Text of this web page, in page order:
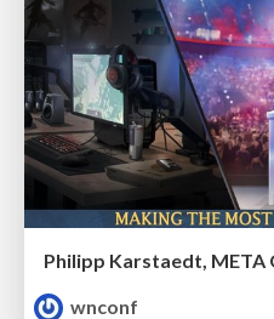
Philipp Karstaedt, META
wnconf